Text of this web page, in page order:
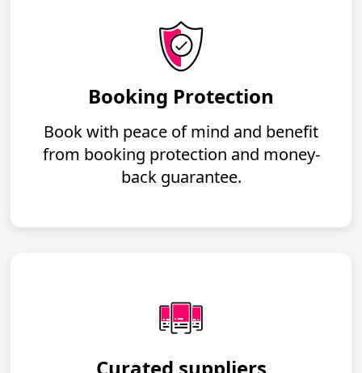
Booking Protection
Book with peace of mind and benefit
from booking protection and money-
back guarantee.